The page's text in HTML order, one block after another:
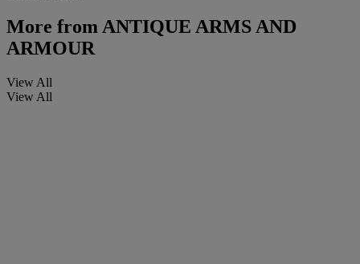
More from ANTIQUE ARMS AND
ARMOUR
View All
View All